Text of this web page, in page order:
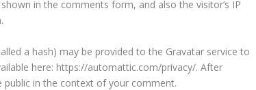
in the comments form, and also the visitor’s IP
a hash) may be provided to the Gravatar service to
here: https://automattic.com/privacy/. After
in the context of your comment.